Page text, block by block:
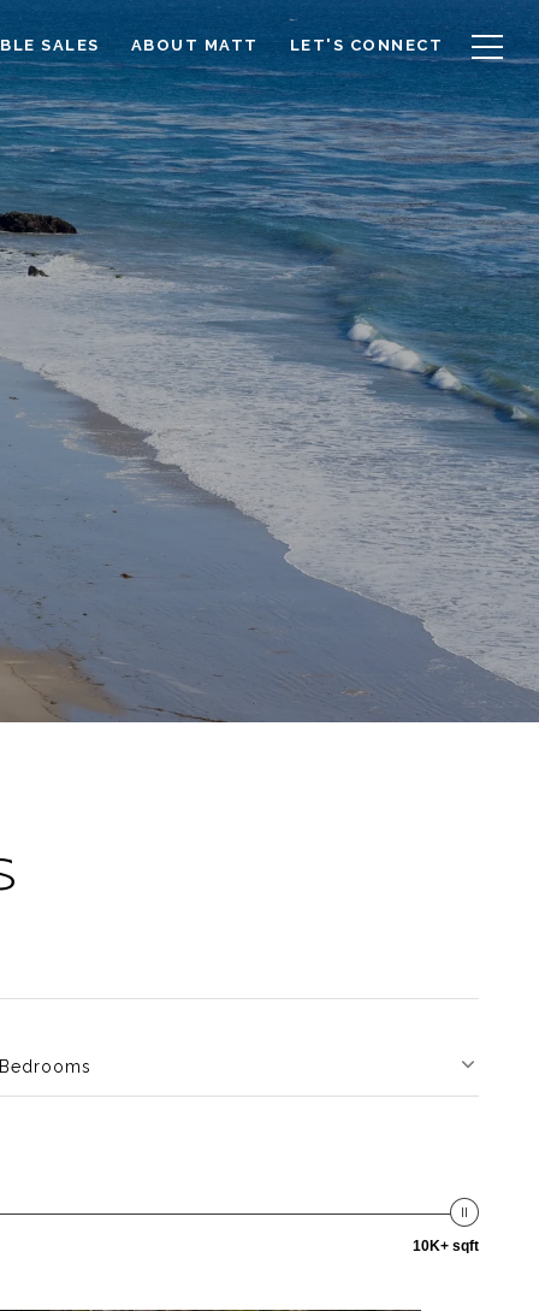
SALES ABOUT MATT LET'S CONNECT
Bedrooms
10K+ sqft